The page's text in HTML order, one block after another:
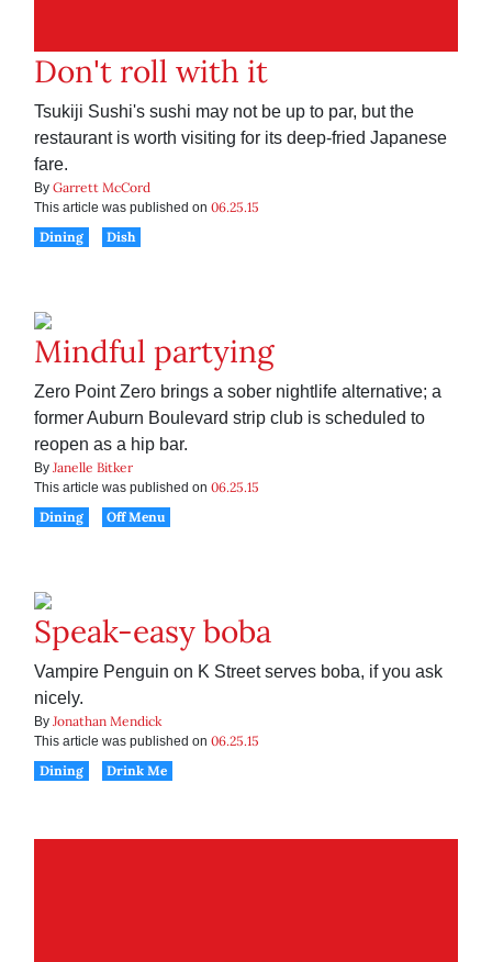
Don't roll with it
Tsukiji Sushi's sushi may not be up to par, but the
restaurant is worth visiting for its deep-fried Japanese
fare.
By Garrett McCord
This article was published on 06.25.15
Dining
Dish
Mindful partying
Zero Point Zero brings a sober nightlife alternative; a
former Auburn Boulevard strip club is scheduled to
reopen as a hip bar.
By Janelle Bitker
This article was published on 06.25.15
Dining
Off Menu
Speak-easy boba
Vampire Penguin on K Street serves boba, if you ask
nicely.
By Jonathan Mendick
This article was published on 06.25.15
Dining
Drink Me